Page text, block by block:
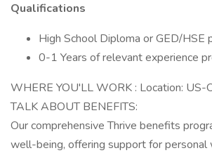
Qualifications
High School Diploma or GED/HSE
0-1 Years of relevant experience
WHERE YOU'LL WORK : Location: US-
TALK ABOUT BENEFITS:
Our comprehensive Thrive benefits
well-being, offering support for personal